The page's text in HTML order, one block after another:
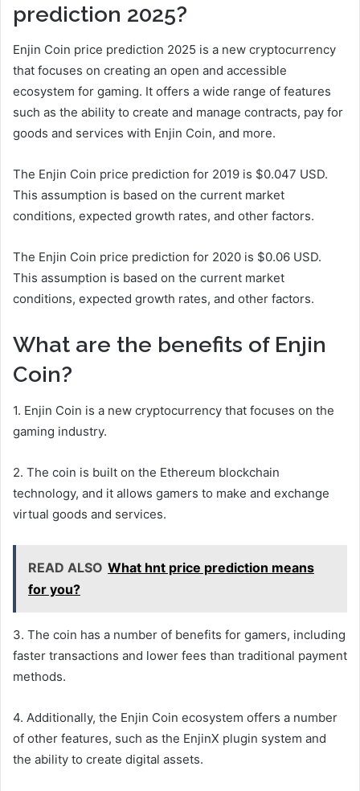
prediction 2025?
Enjin Coin price prediction 2025 is a new cryptocurrency
that focuses on creating an open and accessible
ecosystem for gaming. It offers a wide range of features
such as the ability to create and manage contracts, pay for
goods and services with Enjin Coin, and more.
The Enjin Coin price prediction for 2019 is $0.047 USD.
This assumption is based on the current market
conditions, expected growth rates, and other factors.
The Enjin Coin price prediction for 2020 is $0.06 USD.
This assumption is based on the current market
conditions, expected growth rates, and other factors.
What are the benefits of Enjin
Coin?
1. Enjin Coin is a new cryptocurrency that focuses on the
gaming industry.
2. The coin is built on the Ethereum blockchain
technology, and it allows gamers to make and exchange
virtual goods and services.
READ ALSO What hnt price prediction means
for you?
3. The coin has a number of benefits for gamers, including
faster transactions and lower fees than traditional payment
methods.
4. Additionally, the Enjin Coin ecosystem offers a number
of other features, such as the EnjinX plugin system and
the ability to create digital assets.